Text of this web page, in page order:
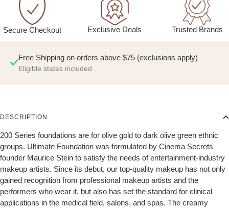
Secure Checkout Exclusive Deals Trusted Brands
Free Shipping on orders above $75 (exclusions apply)
Eligible states included
DESCRIPTION
200 Series foundations are for olive gold to dark olive green ethnic
groups. Ultimate Foundation was formulated by Cinema Secrets
founder Maurice Stein to satisfy the needs of entertainment-industry
makeup artists. Since its debut, our top-quality makeup has not only
gained recognition from professional makeup artists and the
performers who wear it, but also has set the standard for clinical
applications in the medical field, salons, and spas. The creamy